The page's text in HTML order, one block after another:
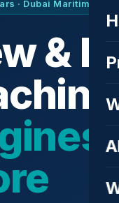
· Dubai Maritime City
&